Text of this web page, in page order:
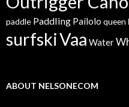
paddle Paddling Pailolo queen
surfskiVaa Water
ABOUT NELSONECOM